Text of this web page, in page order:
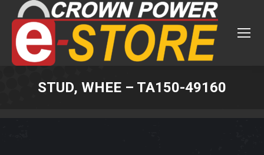
STUD, WHEE – TA150-49160